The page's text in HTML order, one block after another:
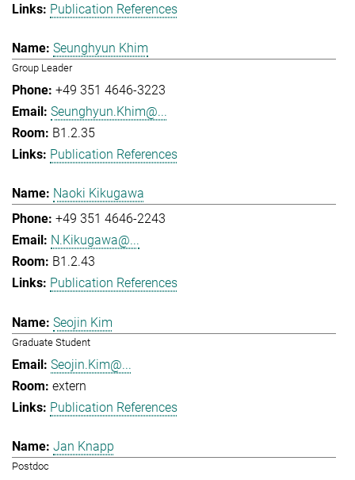
Publication References
Seunghyun Khim
Group Leader
+49 351 4646-3223
Seunghyun.Khim@...
B1.2.35
Publication References
Naoki Kikugawa
+49 351 4646-2243
N.Kikugawa@...
B1.2.43
Publication References
Seojin Kim
Graduate Student
Seojin.Kim@...
extern
Publication References
Jan Knapp
Postdoc